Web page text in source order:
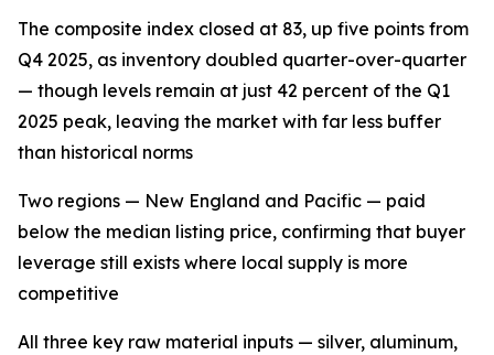
The composite index closed at 83, up five points from
Q4 2025, as inventory doubled quarter-over-quarter
— though levels remain at just 42 percent of the Q1
2025 peak, leaving the market with far less buffer
than historical norms
Two regions — New England and Pacific — paid
below the median listing price, confirming that buyer
leverage still exists where local supply is more
competitive
All three key raw material inputs — silver, aluminum,